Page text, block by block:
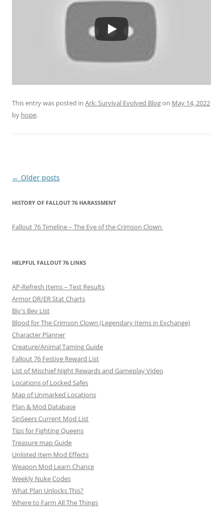
This entry was posted in Ark: Survival Evolved Blogon May 14, 2022
by hope.
P
s
n
v
g
a
t
i
o
n
← Older posts
HISTORY OF FALLOUT 76 HARASSMENT
Fallout 76 Timeline – The Eye of the Crimson Clown
HELPFUL FALLOUT 76 LINKS
AP-Refresh Items – Test Results
Armor DR/ER Stat Charts
Biv's Bev List
Blood for The Crimson Clown (Legendary Items in Exchange)
Character Planner
Creature/Animal Taming Guide
Fallout 76 Festive Reward List
List of Mischief Night Rewards and Gameplay Video
Locations of Locked Safes
Map of Unmarked Locations
Plan & Mod Database
SinSeers Current Mod List
Tips for Fighting Queens
Treasure map Guide
Unlisted Item Mod Effects
Weapon Mod Learn Chance
Weekly Nuke Codes
What Plan Unlocks This?
Where to Farm All The Things